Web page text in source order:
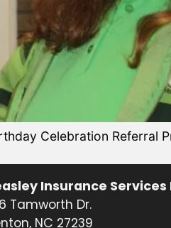
Celebration Referral
Insurance Services
Tamworth Dr.
NC 27239